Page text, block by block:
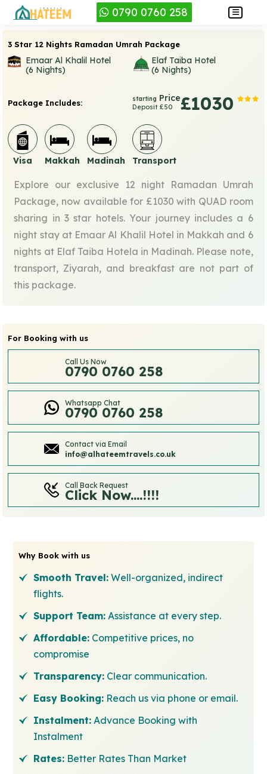
0790 0760 258
3 Star 12 Nights Ramadan Umrah Package
Emaar Al Khalil Hotel
(6 Nights)
Elaf Taiba Hotel
(6 Nights)
starting Price£1030
Deposit £50
Package Includes:
Visa Makkah Madinah Transport
Explore our exclusive 12 night Ramadan Umrah
Package, now available for £1030 with QUAD room
sharing in 3 star hotels. Your journey includes a 6
night stay at Emaar Al Khalil Hotel in Makkah and 6
nights at Elaf Taiba Hotela in Madinah. Please note,
transport, Ziyarah, and breakfast are not part of
this package.
For Booking with us
Call Us Now
0790 0760 258
Whatsapp Chat
0790 0760 258
Contact via Email
info@alhateemtravels.co.uk
Call Back Request
Click Now....!!!!
Why Book with us
Smooth Travel: Well-organized, indirect
flights.
Support Team: Assistance at every step.
Affordable: Competitive prices, no
compromise
Transparency: Clear communication.
Easy Booking: Reach us via phone or email.
Instalment: Advance Booking with
Instalment
Rates: Better Rates Than Market